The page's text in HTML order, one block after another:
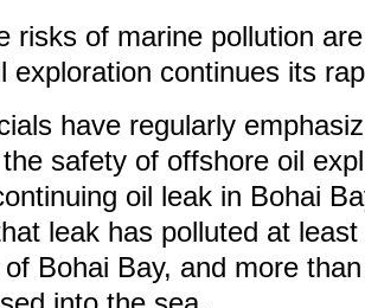
risks of marine pollution
exploration continues its
have regularly
safety of offshore oil
oil leak in Bohai
leak has polluted at
Bohai Bay, and more